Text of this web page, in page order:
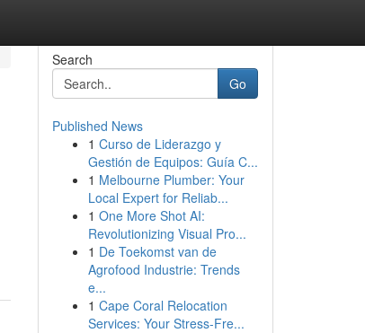
Search
Go
Published News
1 Curso de Liderazgo y
Gestión de Equipos: Guía C...
1 Melbourne Plumber: Your
Local Expert for Reliab...
1 One More Shot AI:
Revolutionizing Visual Pro...
1 De Toekomst van de
Agrofood Industrie: Trends
e...
1 Cape Coral Relocation
Services: Your Stress-Fre...